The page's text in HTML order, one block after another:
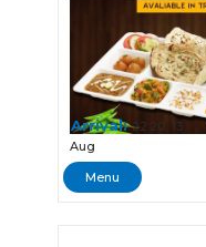
Arrival:22:20, 13
Aug
Menu